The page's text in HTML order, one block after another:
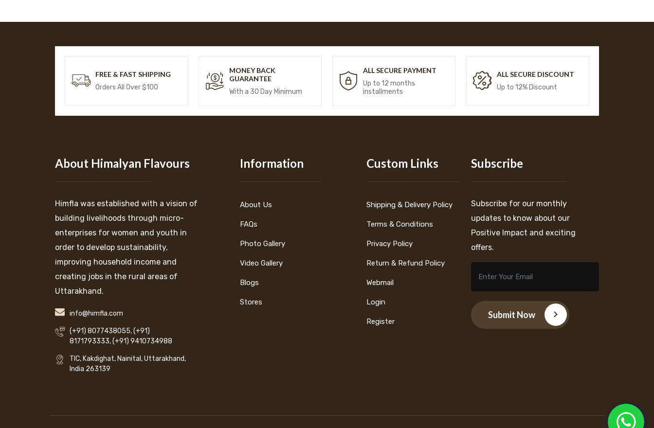
FREE & FAST SHIPPING
Orders All Over $100
MONEY BACK
GUARANTEE
With a 30 Day Minimum
ALL SECURE PAYMENT
Up to 12 months
installments
ALL SECURE DISCOUNT
Up to 12% Discount
About Himalyan Flavours
Himfla was established with a vision of
building livelihoods through micro-
enterprises for women and youth in
order to develop sustainability,
improving household income and
creating jobs in the rural areas of
Uttarakhand.
info@himfla.com
(+91) 8077438055,(+91)
8171793333,(+91) 9410734988
TIC, Kakdighat, Nainital, Uttarakhand,
India 263139
Information
About Us
FAQs
Photo Gallery
Video Gallery
Blogs
Stores
Custom Links
Shipping & Delivery Policy
Terms & Conditions
Privacy Policy
Return & Refund Policy
Webmail
Login
Register
Subscribe
Subscribe for our monthly
updates to know about our
Positive Impact and exciting
offers.
Submit Now